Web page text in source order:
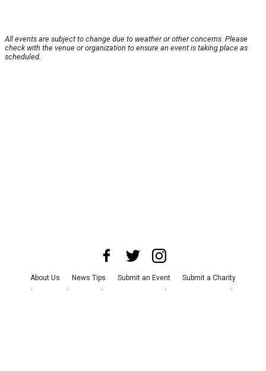
All events are subject to change due to weather or other concerns. Please
check with the venue or organization to ensure an event is taking place as
scheduled.
About Us News Tips Submit an Event
Submit a Charity